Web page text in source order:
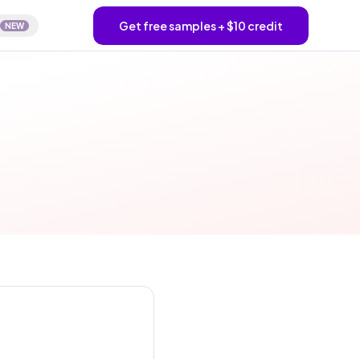
NEW Get free samples + $10 credit